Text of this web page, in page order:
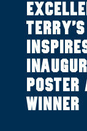
poster
winner